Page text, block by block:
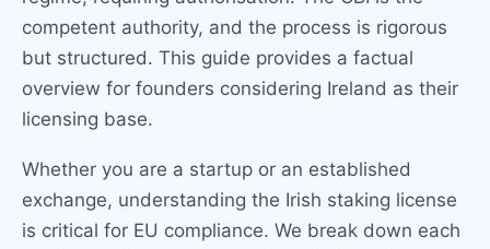
competent authority, and the process is rigorous
but structured. This guide provides a factual
overview for founders considering Ireland as their
licensing base.
Whether you are a startup or an established
exchange, understanding the Irish staking license
is critical for EU compliance. We break down each